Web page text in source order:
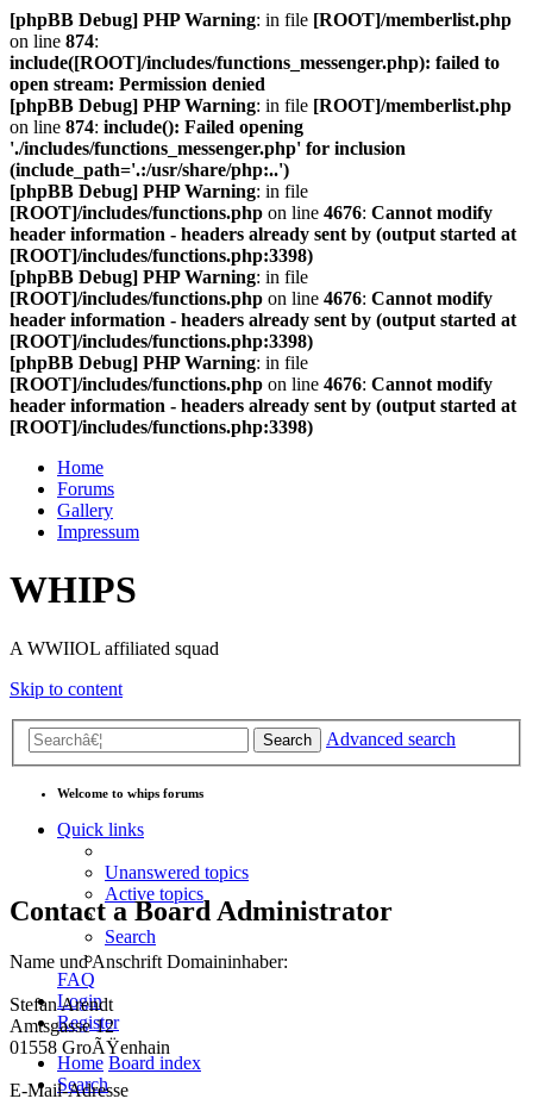
[phpBB Debug] PHP Warning: in file [ROOT]/memberlist.php
on line 874:
include([ROOT]/includes/functions_messenger.php): failed to
open stream: Permission denied
[phpBB Debug] PHP Warning: in file [ROOT]/memberlist.php
on line 874: include(): Failed opening
'./includes/functions_messenger.php' for inclusion
(include_path='.:/usr/share/php:..')
[phpBB Debug] PHP Warning: in file
[ROOT]/includes/functions.php on line 4676: Cannot modify
header information - headers already sent by (output started at
[ROOT]/includes/functions.php:3398)
[phpBB Debug] PHP Warning: in file
[ROOT]/includes/functions.php on line 4676: Cannot modify
header information - headers already sent by (output started at
[ROOT]/includes/functions.php:3398)
[phpBB Debug] PHP Warning: in file
[ROOT]/includes/functions.php on line 4676: Cannot modify
header information - headers already sent by (output started at
[ROOT]/includes/functions.php:3398)
Home
Forums
Gallery
Impressum
WHIPS
A WWIIOL affiliated squad
Skip to content
Search Advanced search
Welcome to whips forums
Quick links
Unanswered topics
Active topics
Search
FAQ
Login
Register
Home Board index
Search
Contact a Board Administrator
Name und Anschrift Domaininhaber:
Stefan Arendt
Amtsgasse 12
01558 GroÃŸenhain
E-Mail-Adresse